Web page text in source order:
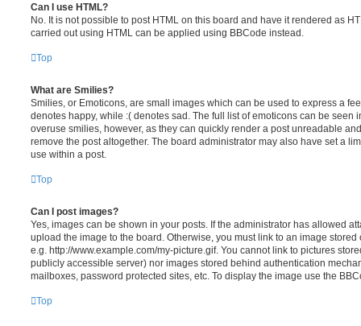
Can I use HTML?
No. It is not possible to post HTML on this board and have it rendered as
carried out using HTML can be applied using BBCode instead.
Top
What are Smilies?
Smilies, or Emoticons, are small images which can be used to express a
denotes happy, while :( denotes sad. The full list of emoticons can be seen
overuse smilies, however, as they can quickly render a post unreadable
remove the post altogether. The board administrator may also have set a
use within a post.
Top
Can I post images?
Yes, images can be shown in your posts. If the administrator has allowed
upload the image to the board. Otherwise, you must link to an image
e.g. http://www.example.com/my-picture.gif. You cannot link to pictures
publicly accessible server) nor images stored behind authentication
mailboxes, password protected sites, etc. To display the image use the
Top